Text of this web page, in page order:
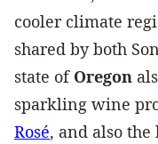
cooler climate
shared by both
state of Oregon
sparkling wine
Rosé, and also